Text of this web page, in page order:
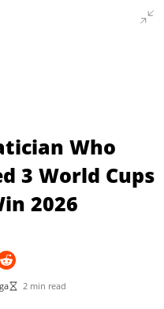
Who
3 World Cups
2026
2 min read